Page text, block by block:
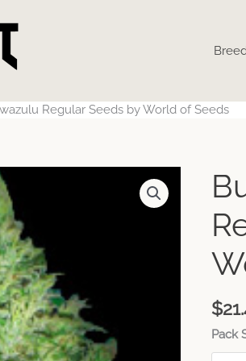
Regular Seeds by World of Seeds
$
Pack